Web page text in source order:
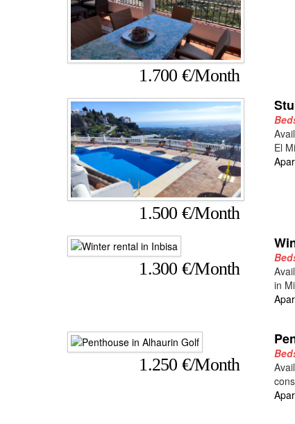
1.700 €/Month
1.500 €/Month
El
1.300 €/Month
in
1.250 €/Month